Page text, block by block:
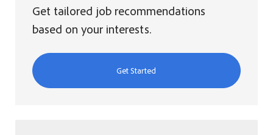
Get tailored job recommendations
based on your interests.
Get Started